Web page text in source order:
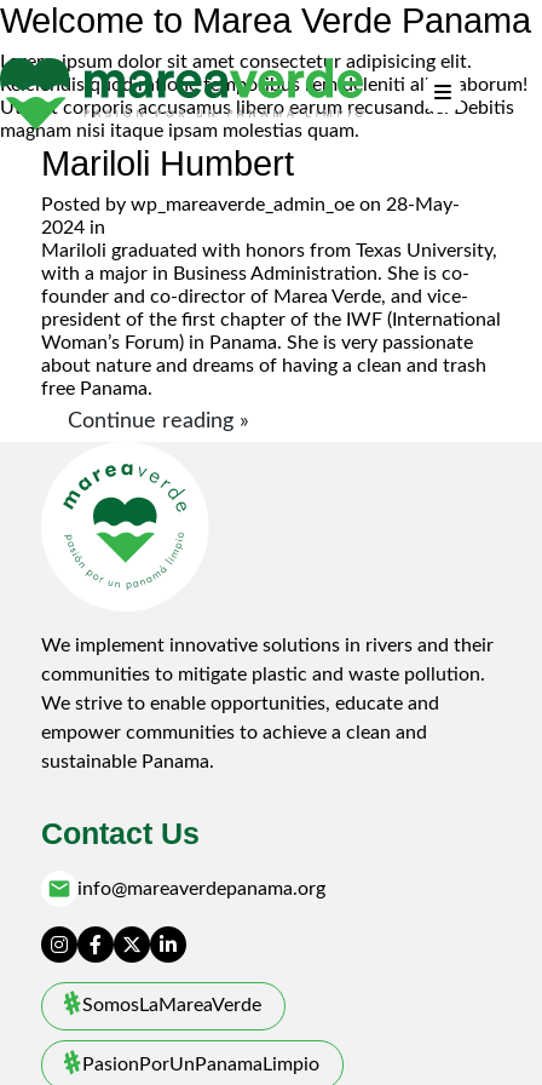
Welcome to Marea Verde Panama
Lorem, ipsum dolor sit amet consectetur adipisicing elit.
Reiciendis quod ratione temporibus rem deleniti alias laborum!
Ut sint corporis accusamus libero earum recusandae. Debitis
magnam nisi itaque ipsam molestias quam.
Mariloli Humbert
Posted by wp_mareaverde_admin_oeon 28-May-
2024 in
Mariloli graduated with honors from Texas University,
with a major in Business Administration. She is co-
founder and co-director of Marea Verde, and vice-
president of the first chapter of the IWF (International
Woman’s Forum) in Panama. She is very passionate
about nature and dreams of having a clean and trash
free Panama.
Continue reading »
We implement innovative solutions in rivers and their
communities to mitigate plastic and waste pollution.
We strive to enable opportunities, educate and
empower communities to achieve a clean and
sustainable Panama.
Contact Us
email info@mareaverdepanama.org
SomosLaMareaVerde
PasionPorUnPanamaLimpio